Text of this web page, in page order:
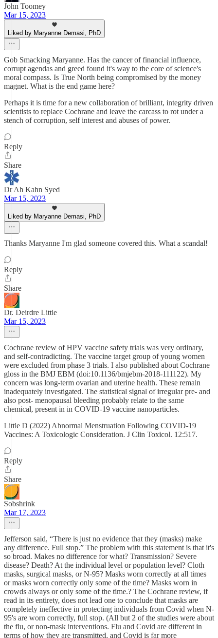
John Toomey
Mar 15, 2023
Liked by Maryanne Demasi, PhD
Gob Smacking Maryanne. Has the cancer of financial influence,
corrupt agendas and greed found it's way to the core of science's
moral compass. Is True North being compromised by the money
magnet. What is the end game here?
Perhaps it is time for a new collaboration of brilliant, integrity driven
scientists to replace Cochrane and leave the carcass to rot under a
stench of corruption, self interest and abuses of power.
Reply
Share
Dr Ah Kahn Syed
Mar 15, 2023
Liked by Maryanne Demasi, PhD
Thanks Maryanne I'm glad someone covered this. What a scandal!
Reply
Share
Dr. Deirdre Little
Mar 15, 2023
Cochrane review of HPV vaccine safety trials was very ordinary,
and self-contradicting. The vaccine target group of young women
were excluded from phase 3 trials. I also published about Cochrane
gloss in the BMJ EBM (doi:10.1136/bmjebm-2018-111122). My
concern was long-term ovarian and uterine health. These remain
inadequately investigated. The statistical signal of irregular pre- and
also post- menopausal bleeding probably relate to the same
chemical, present in in COVID-19 vaccine nanoparticles.
Little D (2022) Abnormal Menstruation Following COVID-19
Vaccines: A Toxicologic Consideration. J Clin Toxicol. 12:517.
Reply
Share
Sobshrink
Mar 17, 2023
Jefferson said, “There is just no evidence that they (masks) make
any difference. Full stop.” The problem with this statement is that it's
so broad. Makes no difference for what? Transmission? Severe
disease? Death? At the individual level or population level? Cloth
masks, surgical masks, or N-95? Masks worn correctly at all times
or masks worn correctly only some of the time? Masks worn in
crowds always or only some of the time.? The Cochrane review, if
read in its entirety, does not lead one to conclude that masks are
completely ineffective in protecting individuals from Covid when N-
95's are worn correctly, full stop. (All but 2 of the studies were about
the flu, or non-mask interventions. Flu and Covid are different in
terms of how they are transmitted, and Covid is far more